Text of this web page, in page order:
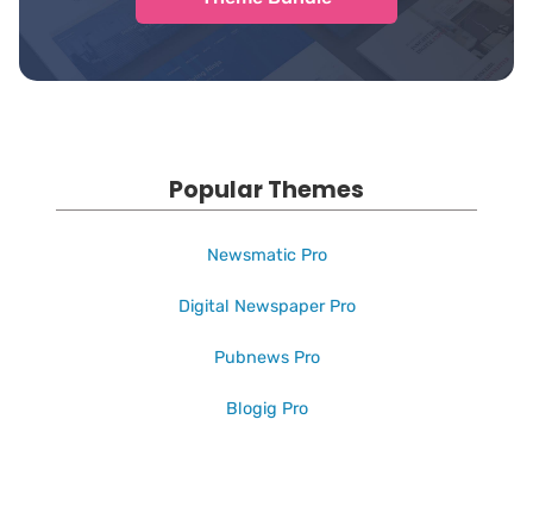
Popular Themes
Newsmatic Pro
Digital Newspaper Pro
Pubnews Pro
Blogig Pro